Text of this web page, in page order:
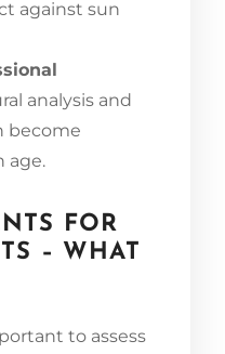
against sun
analysis and
become
age.
FOR
– WHAT
to assess